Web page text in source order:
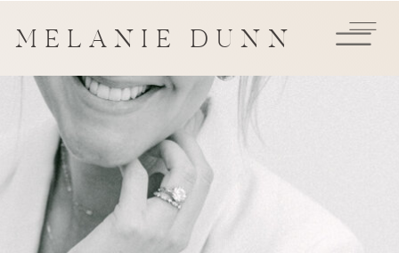
MELANIE DUNN